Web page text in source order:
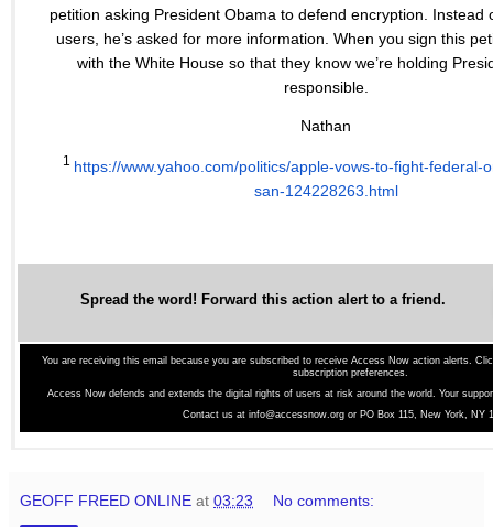
petition asking President Obama to defend encryption. Instead
users, he’s asked for more information. When you sign this
with the White House so that they know we’re holding
responsible.
Nathan
1 https://www.yahoo.com/politics/apple-vows-to-fight-federal-
san-124228263.html
Spread the word! Forward this action alert to a friend.
You are receiving this email because you are subscribed to receive Access Now action alerts.
subscription preferences.
Access Now defends and extends the digital rights of users at risk around the world. Your
Contact us at info@accessnow.orgor PO Box 115, New York, NY
GEOFF FREED ONLINE at 03:23 No comments: